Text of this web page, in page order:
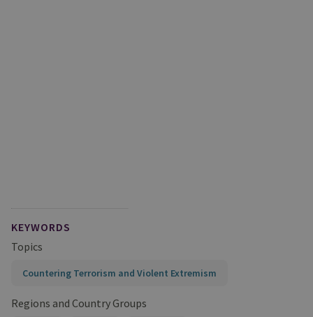
KEYWORDS
Topics
Countering Terrorism and Violent Extremism
Regions and Country Groups